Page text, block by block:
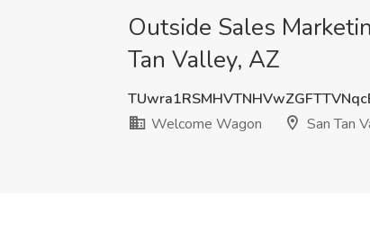
Outside Sales
Tan Valley, AZ
Welcome Wagon
San Tan